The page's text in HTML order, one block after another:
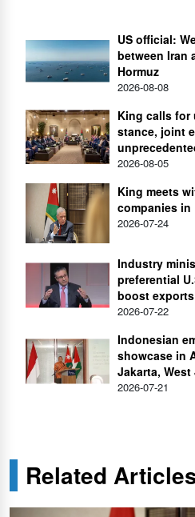
US official:
between Iran
Hormuz
2026-08-08
King calls for
stance, joint
2026-08-05
King meets
companies in
2026-07-24
Industry
preferential
boost exports
2026-07-22
Indonesian
showcase in
Jakarta, West
2026-07-21
Related